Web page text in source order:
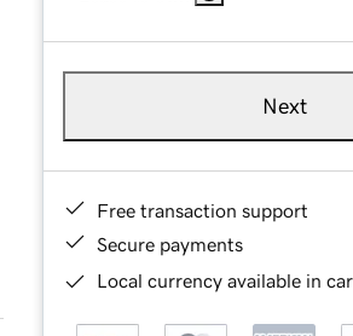
Next
Free transaction support
Secure payments
Local currency available in